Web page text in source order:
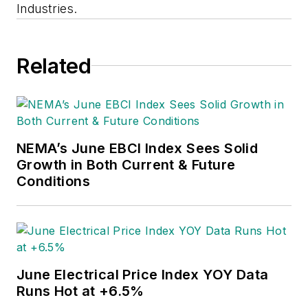
Industries.
Related
NEMA’s June EBCI Index Sees Solid
Growth in Both Current & Future
Conditions
June Electrical Price Index YOY Data
Runs Hot at +6.5%